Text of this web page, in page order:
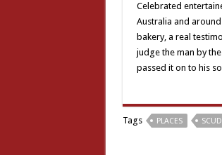
Celebrated
Australia and
bakery, a real
judge the man by
passed it on to his
Tags PLACES